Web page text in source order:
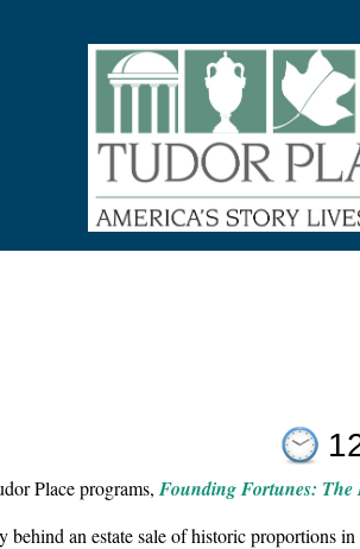
Place programs, Founding Fortunes: The
an estate sale of historic proportions